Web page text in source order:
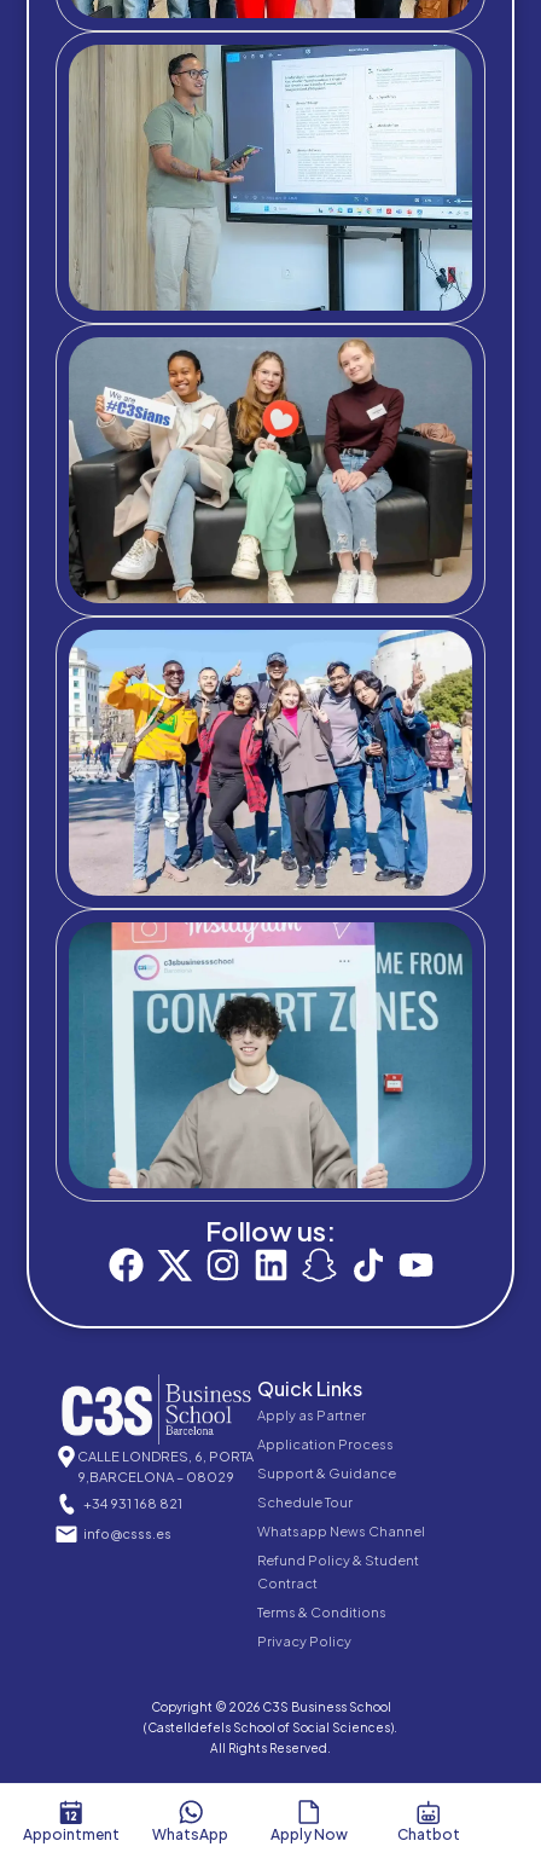
Follow us:
CALLE LONDRES, 6, PORTA
9,BARCELONA – 08029
+34 931 168 821
info@csss.es
Quick Links
Apply as Partner
Application Process
Support & Guidance
Schedule Tour
Whatsapp News Channel
Refund Policy & Student
Contract
Terms & Conditions
Privacy Policy
Copyright © 2026 C3S Business School
(Castelldefels School of Social Sciences).
All Rights Reserved.
Appointment WhatsApp Apply Now Chatbot